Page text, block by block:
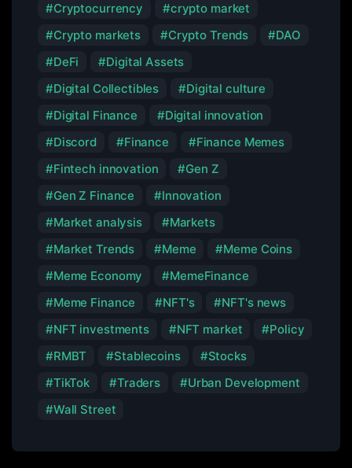
Cryptocurrency
crypto market
Crypto markets
Crypto Trends
DAO
DeFi
Digital Assets
Digital Collectibles
Digital culture
Digital Finance
Digital innovation
Discord
Finance
Finance Memes
Fintech innovation
Gen Z
Gen Z Finance
Innovation
Market analysis
Markets
Market Trends
Meme
Meme Coins
Meme Economy
MemeFinance
Meme Finance
NFT's
NFT's news
NFT investments
NFT market
Policy
RMBT
Stablecoins
Stocks
TikTok
Traders
Urban Development
Wall Street